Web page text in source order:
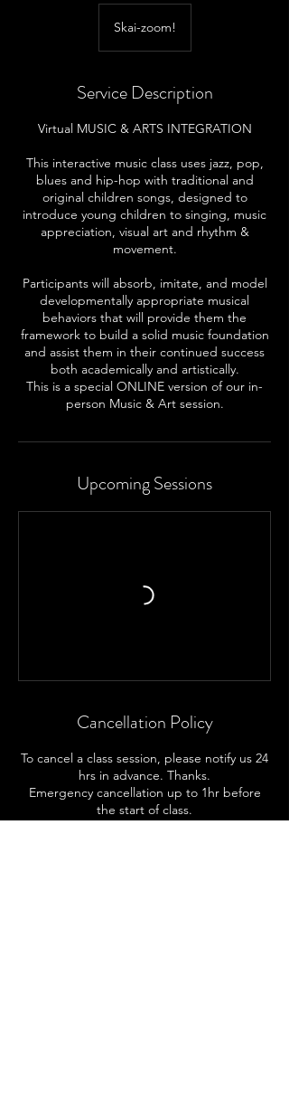
Skai-zoom!
Service Description
Virtual MUSIC & ARTS INTEGRATION
This interactive music class uses jazz, pop,
blues and hip-hop with traditional and
original children songs, designed to
introduce young children to singing, music
appreciation, visual art and rhythm &
movement.
Participants will absorb, imitate, and model
developmentally appropriate musical
behaviors that will provide them the
framework to build a solid music foundation
and assist them in their continued success
both academically and artistically.
This is a special ONLINE version of our in-
person Music & Art session.
Upcoming Sessions
Cancellation Policy
To cancel a class session, please notify us 24
hrs in advance. Thanks.
Emergency cancellation up to 1hr before
the start of class.